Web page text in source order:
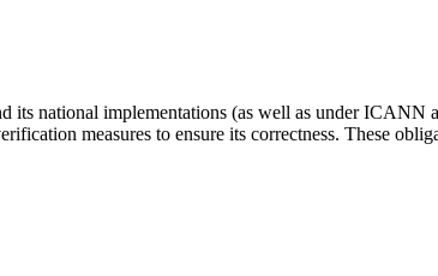
national implementations (as well as under ICANN
measures to ensure its correctness. These